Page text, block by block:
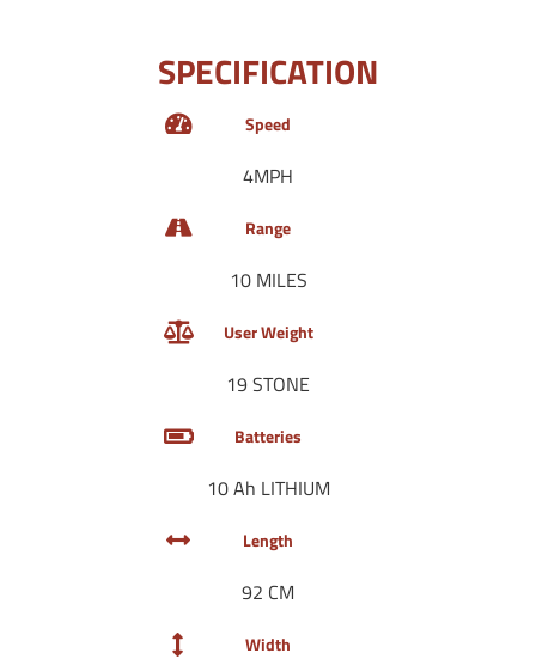
SPECIFICATION
Speed
4MPH
Range
10 MILES
User Weight
19 STONE
Batteries
10 Ah LITHIUM
Length
92 CM
Width